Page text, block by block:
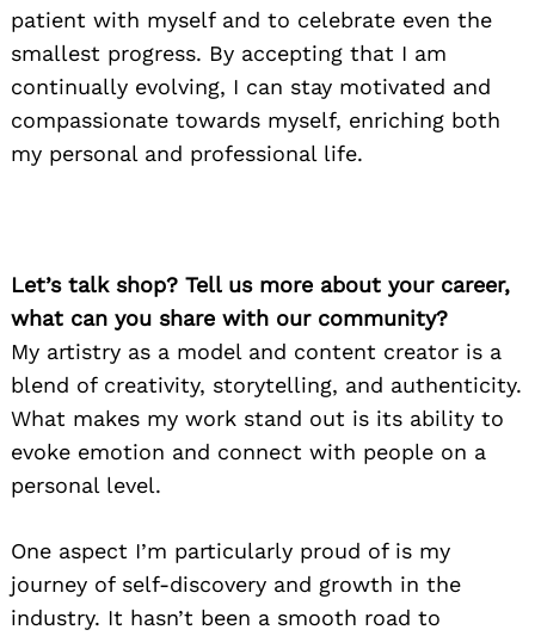
patient with myself and to celebrate even the
smallest progress. By accepting that I am
continually evolving, I can stay motivated and
compassionate towards myself, enriching both
my personal and professional life.
Let’s talk shop? Tell us more about your career,
what can you share with our community?
My artistry as a model and content creator is a
blend of creativity, storytelling, and authenticity.
What makes my work stand out is its ability to
evoke emotion and connect with people on a
personal level.
One aspect I’m particularly proud of is my
journey of self-discovery and growth in the
industry. It hasn’t been a smooth road to